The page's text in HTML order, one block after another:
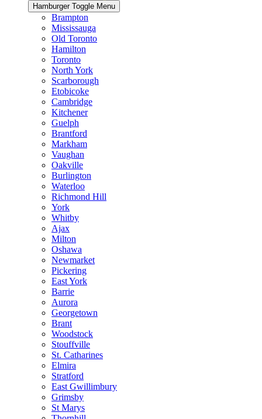
Hamburger Toggle Menu
Brampton
Mississauga
Old Toronto
Hamilton
Toronto
North York
Scarborough
Etobicoke
Cambridge
Kitchener
Guelph
Brantford
Markham
Vaughan
Oakville
Burlington
Waterloo
Richmond Hill
York
Whitby
Ajax
Milton
Oshawa
Newmarket
Pickering
East York
Barrie
Aurora
Georgetown
Brant
Woodstock
Stouffville
St. Catharines
Elmira
Stratford
East Gwillimbury
Grimsby
St Marys